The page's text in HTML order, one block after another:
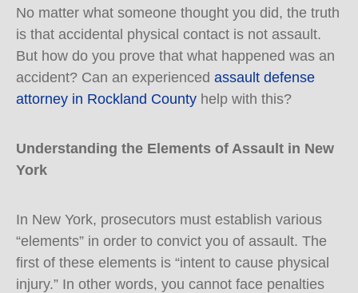
No matter what someone thought you did, the truth
is that accidental physical contact is not assault.
But how do you prove that what happened was an
accident? Can an experienced assault defense
attorney in Rockland County help with this?
Understanding the Elements of Assault in New
York
In New York, prosecutors must establish various
“elements” in order to convict you of assault. The
first of these elements is “intent to cause physical
injury.” In other words, you cannot face penalties